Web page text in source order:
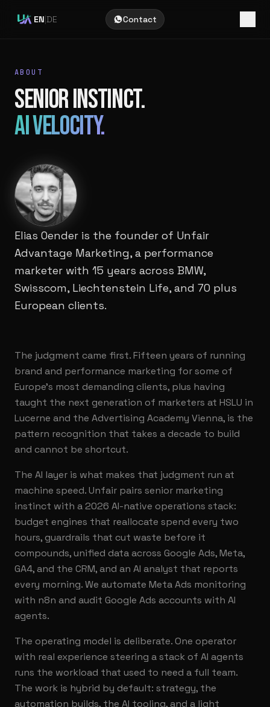
EN|DE Contact
ABOUT
SENIOR INSTINCT.
AI VELOCITY.
Elias Oender is the founder of Unfair
Advantage Marketing, a performance
marketer with 15 years across BMW,
Swisscom, Liechtenstein Life, and 70 plus
European clients.
The judgment came first. Fifteen years of running
brand and performance marketing for some of
Europe's most demanding clients, plus having
taught the next generation of marketers at HSLU in
Lucerne and the Advertising Academy Vienna, is the
pattern recognition that takes a decade to build
and cannot be shortcut.
The AI layer is what makes that judgment run at
machine speed. Unfair pairs senior marketing
instinct with a 2026 AI-native operations stack:
budget engines that reallocate spend every two
hours, guardrails that cut waste before it
compounds, unified data across Google Ads, Meta,
GA4, and the CRM, and an AI analyst that reports
every morning. We automate Meta Ads monitoring
with n8n and audit Google Ads accounts with AI
agents.
The operating model is deliberate. One operator
with real experience steering a stack of AI agents
runs the workload that used to need a full team.
The work is hybrid by default: strategy, the
automation builds, the AI tooling, and a light